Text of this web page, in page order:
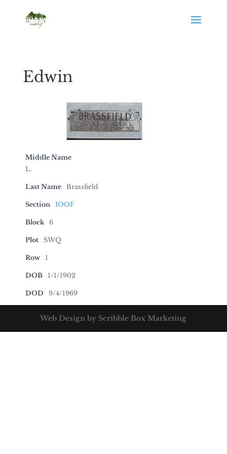
Edwin
Middle Name
L.
Last Name Brassfield
Section IOOF
Block 6
Plot SWQ
Row 1
DOB 1/1/1902
DOD 9/4/1969
Web Design by Scribble Box Marketing